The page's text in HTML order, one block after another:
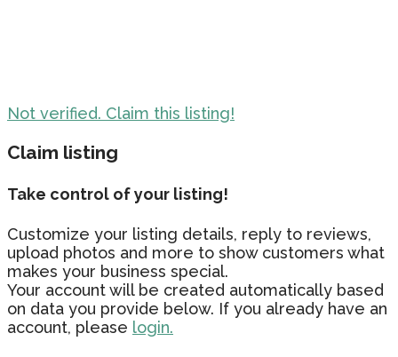
Not verified. Claim this listing!
Claim listing
Take control of your listing!
Customize your listing details, reply to reviews,
upload photos and more to show customers what
makes your business special.
Your account will be created automatically based
on data you provide below. If you already have an
account, please login.